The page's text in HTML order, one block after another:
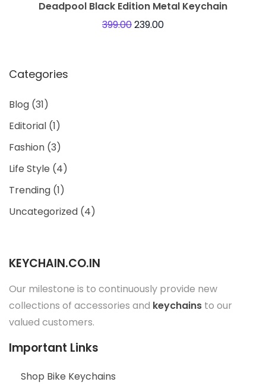
Deadpool Black Edition Metal Keychain
399.00239.00
Categories
Blog (31)
Editorial (1)
Fashion (3)
Life Style (4)
Trending (1)
Uncategorized (4)
KEYCHAIN.CO.IN
Our milestone is to continuously provide new
collections of accessories and keychains to our
valued customers.
Important Links
Shop Bike Keychains